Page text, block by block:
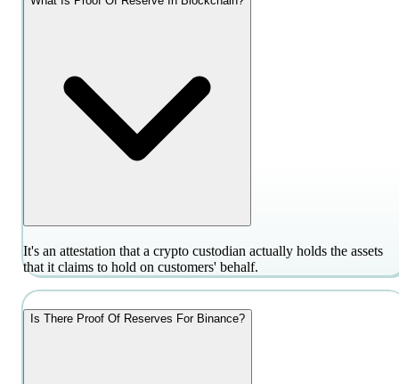
It's an attestation that a crypto custodian actually holds the assets
that it claims to hold on customers' behalf.
Is There Proof Of Reserves For Binance?